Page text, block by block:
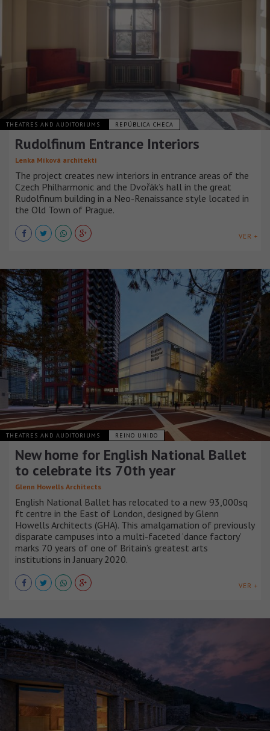
THEATRES AND AUDITORIUMS REPÚBLICA CHECA
Rudolfinum Entrance Interiors
Lenka Míková architekti
The project creates new interiors in entrance areas of the
Czech Philharmonic and the Dvořák’s hall in the great
Rudolfinum building in a Neo-Renaissance style located in
the Old Town of Prague.
VER +
THEATRES AND AUDITORIUMS REINO UNIDO
New home for English National Ballet
to celebrate its 70th year
Glenn Howells Architects
English National Ballet has relocated to a new 93,000sq
ft centre in the East of London, designed by Glenn
Howells Architects (GHA). This amalgamation of previously
disparate campuses into a multi-faceted ‘dance factory’
marks 70 years of one of Britain’s greatest arts
institutions in January 2020.
VER +